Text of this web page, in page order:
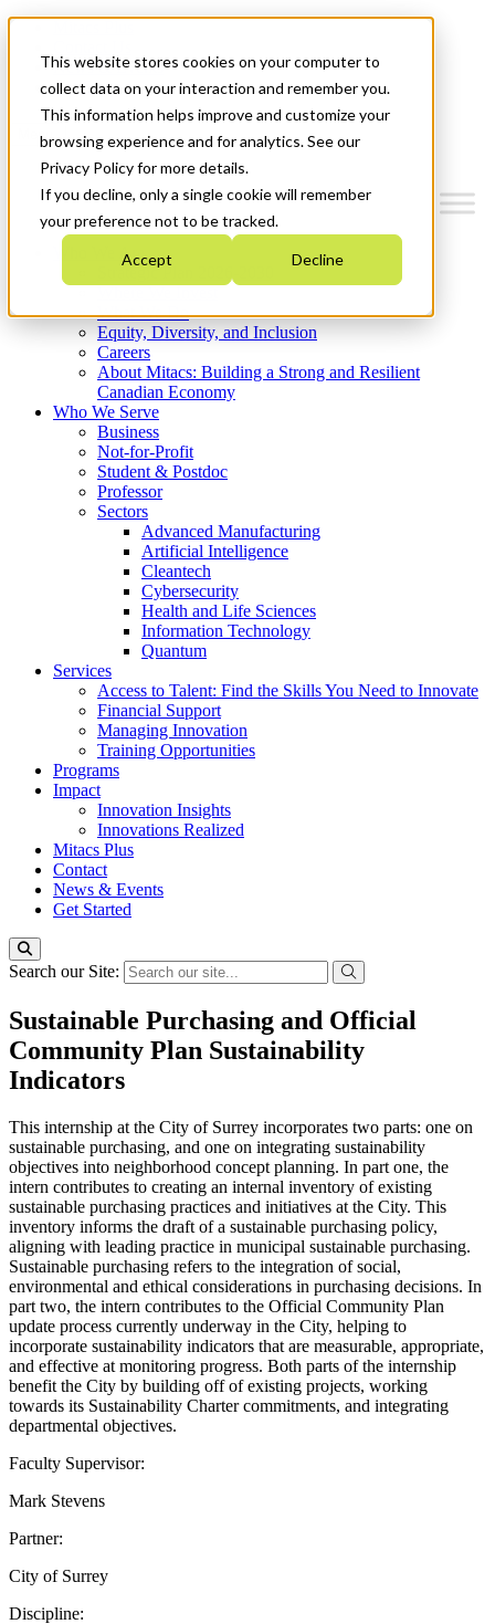
This website stores cookies on your computer to
collect data on your interaction and remember you.
This information helps improve and customize your
browsing experience and for analytics. See our
Privacy Policy for more details.
If you decline, only a single cookie will remember
your preference not to be tracked.
Accept Decline
News & Events
Get Started
Menu
Who We Are
Strategic Plan 2026-2030
What We Do
Equity, Diversity, and Inclusion
Careers
About Mitacs: Building a Strong and Resilient
Canadian Economy
Who We Serve
Business
Not-for-Profit
Student & Postdoc
Professor
Sectors
Advanced Manufacturing
Artificial Intelligence
Cleantech
Cybersecurity
Health and Life Sciences
Information Technology
Quantum
Services
Access to Talent: Find the Skills You Need to Innovate
Financial Support
Managing Innovation
Training Opportunities
Programs
Impact
Innovation Insights
Innovations Realized
Mitacs Plus
Contact
News & Events
Get Started
Search our Site:
Sustainable Purchasing and Official
Community Plan Sustainability
Indicators
This internship at the City of Surrey incorporates two parts: one on
sustainable purchasing, and one on integrating sustainability
objectives into neighborhood concept planning. In part one, the
intern contributes to creating an internal inventory of existing
sustainable purchasing practices and initiatives at the City. This
inventory informs the draft of a sustainable purchasing policy,
aligning with leading practice in municipal sustainable purchasing.
Sustainable purchasing refers to the integration of social,
environmental and ethical considerations in purchasing decisions. In
part two, the intern contributes to the Official Community Plan
update process currently underway in the City, helping to
incorporate sustainability indicators that are measurable, appropriate,
and effective at monitoring progress. Both parts of the internship
benefit the City by building off of existing projects, working
towards its Sustainability Charter commitments, and integrating
departmental objectives.
Faculty Supervisor:
Mark Stevens
Partner:
City of Surrey
Discipline: